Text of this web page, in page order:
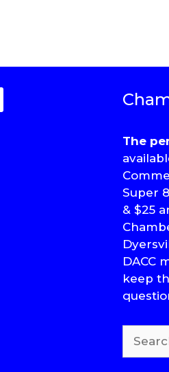
The
Super
& $25
DACC
keep
for: